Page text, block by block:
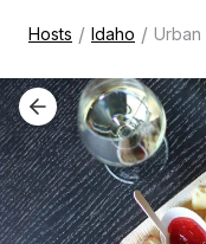
Hosts / Idaho / Urban